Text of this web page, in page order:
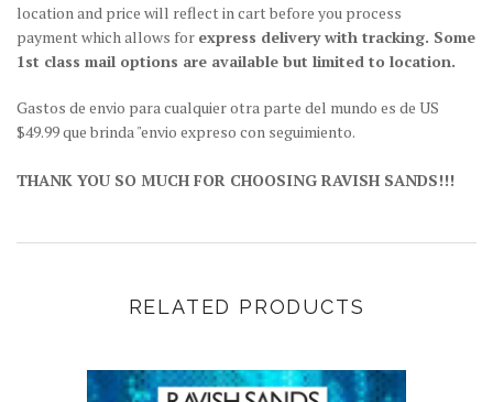
location and price will reflect in cart before you process
payment which allows for express delivery with tracking. Some
1st class mail options are available but limited to location.
Gastos de envio para cualquier otra parte del mundo es de US
$49.99 que brinda "envio expreso con seguimiento.
THANK YOU SO MUCH FOR CHOOSING RAVISH SANDS!!!
RELATED PRODUCTS